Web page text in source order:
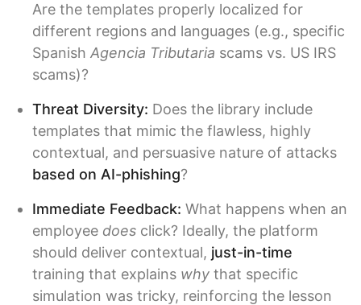
Are the templates properly localized for
different regions and languages (e.g., specific
Spanish Agencia Tributaria scams vs. US IRS
scams)?
Threat Diversity: Does the library include
templates that mimic the flawless, highly
contextual, and persuasive nature of attacks
based on AI-phishing?
Immediate Feedback: What happens when an
employee does click? Ideally, the platform
should deliver contextual, just-in-time
training that explains why that specific
simulation was tricky, reinforcing the lesson